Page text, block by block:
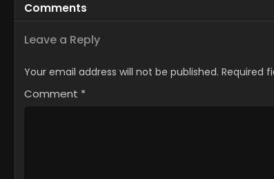
Saioshi no Gikei wo
Episode 4
Comments
Leave a Reply
Your email address will not be published. Required
Comment *